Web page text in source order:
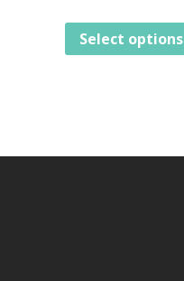
Select options